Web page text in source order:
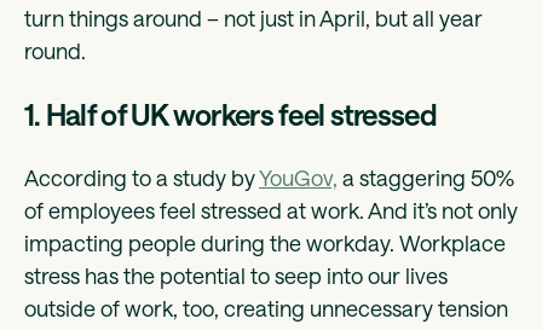
turn things around – not just in April, but all year
round.
1. Half of UK workers feel stressed
According to a study byYouGov, a staggering 50%
of employees feel stressed at work. And it’s not only
impacting people during the workday. Workplace
stress has the potential to seep into our lives
outside of work, too, creating unnecessary tension